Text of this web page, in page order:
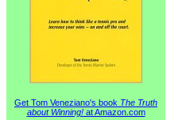
Get Tom Veneziano's book The Truth
about Winning!at Amazon.com